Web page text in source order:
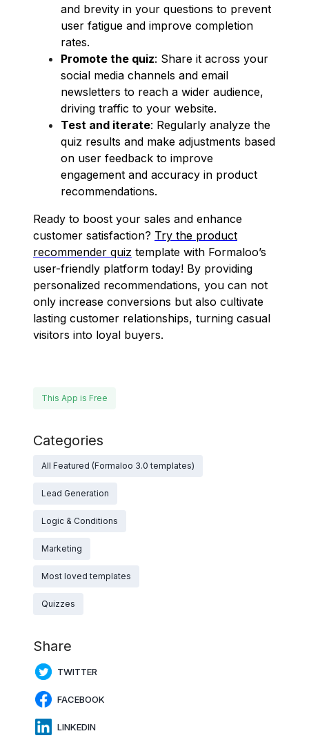
and brevity in your questions to prevent
user fatigue and improve completion
rates.
Promote the quiz: Share it across your
social media channels and email
newsletters to reach a wider audience,
driving traffic to your website.
Test and iterate: Regularly analyze the
quiz results and make adjustments based
on user feedback to improve
engagement and accuracy in product
recommendations.
Ready to boost your sales and enhance
customer satisfaction? Try the product
recommender quiz template with Formaloo’s
user-friendly platform today! By providing
personalized recommendations, you can not
only increase conversions but also cultivate
lasting customer relationships, turning casual
visitors into loyal buyers.
This App is Free
Categories
All Featured (Formaloo 3.0 templates)
Lead Generation
Logic & Conditions
Marketing
Most loved templates
Quizzes
Share
TWITTER
FACEBOOK
LINKEDIN